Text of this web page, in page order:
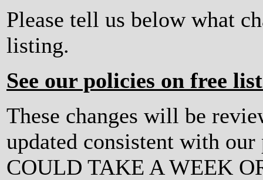
Please tell us below what
listing.
See our policies on free
These changes will be
updated consistent with
COULD TAKE A WEEK